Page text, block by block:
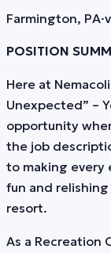
Farmington, PA·
POSITION
Here at
Unexpected” –
opportunity
the job
to making every
fun and
resort.
As a Recreation